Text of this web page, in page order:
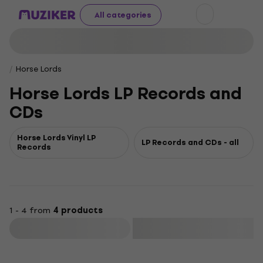
All categories
Horse Lords
Horse Lords LP Records and
CDs
Horse Lords Vinyl LP
Records LP Records and CDs - all
1 - 4 from 4 products